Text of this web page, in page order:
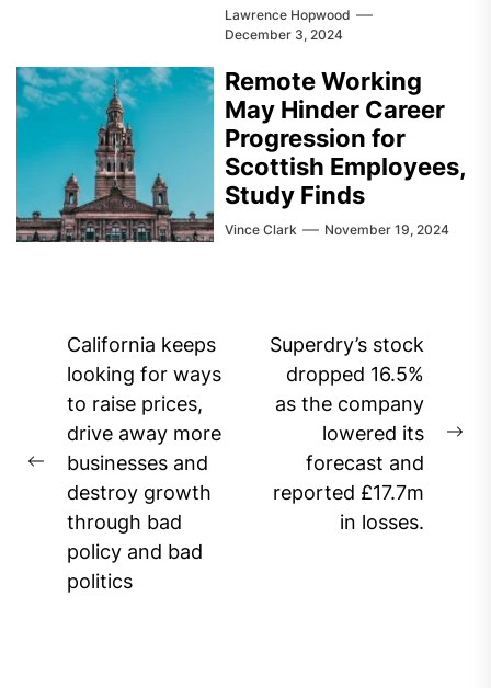
Lawrence Hopwood
December 3, 2024
Remote Working
May Hinder Career
Progression for
Scottish Employees,
Study Finds
Vince Clark November 19, 2024
Post
navigation
Previous
post:
California keeps
looking for ways
to raise prices,
drive away more
businesses and
destroy growth
through bad
policy and bad
politics
Superdry’s stock
dropped 16.5%
as the company
lowered its
forecast and
reported £17.7m
in losses.